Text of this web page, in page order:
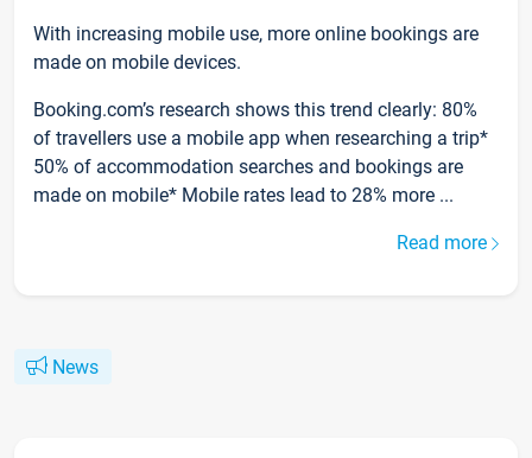
With increasing mobile use, more online bookings are
made on mobile devices.
Booking.com’s research shows this trend clearly: 80%
of travellers use a mobile app when researching a trip*
50% of accommodation searches and bookings are
made on mobile* Mobile rates lead to 28% more ...
Read more
News